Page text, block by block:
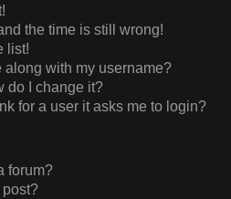
the time is still wrong!
list!
with my username?
do I change it?
for a user it asks me to login?
forum?
post?